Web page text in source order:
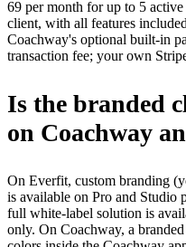
69 per month for up to 5
client, with all features
Coachway's optional built-in
transaction fee; your own
Is the branded
on Coachway
On Everfit, custom branding
is available on Pro and Studio
full white-label solution is
only. On Coachway, a